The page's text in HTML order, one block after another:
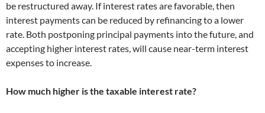
be restructured away. If interest rates are favorable, then
interest payments can be reduced by refinancing to a lower
rate. Both postponing principal payments into the future, and
accepting higher interest rates, will cause near-term interest
expenses to increase.
How much higher is the taxable interest rate?